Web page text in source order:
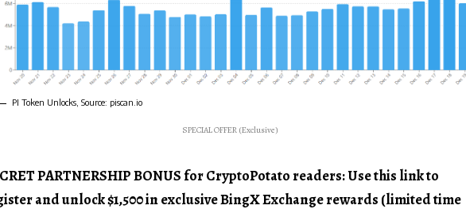
PI Token Unlocks, Source: piscan.io
SPECIAL OFFER (Exclusive)
PARTNERSHIP BONUS for CryptoPotato readers: Use this link to
and unlock $1,500 in exclusive BingX Exchange rewards (limited time